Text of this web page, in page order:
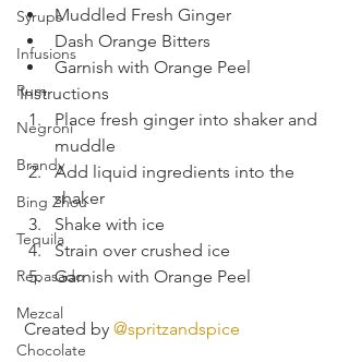
Syrups
Infusions
Rum
Negroni
Brandy
Bing Zhou
Tequila
Repasado
Mezcal
Chocolate
Muddled Fresh Ginger
Dash Orange Bitters
Garnish with Orange Peel
Instructions
Place fresh ginger into shaker and
muddle
Add liquid ingredients into the
shaker
Shake with ice
Strain over crushed ice
Garnish with Orange Peel
Created by @spritzandspice